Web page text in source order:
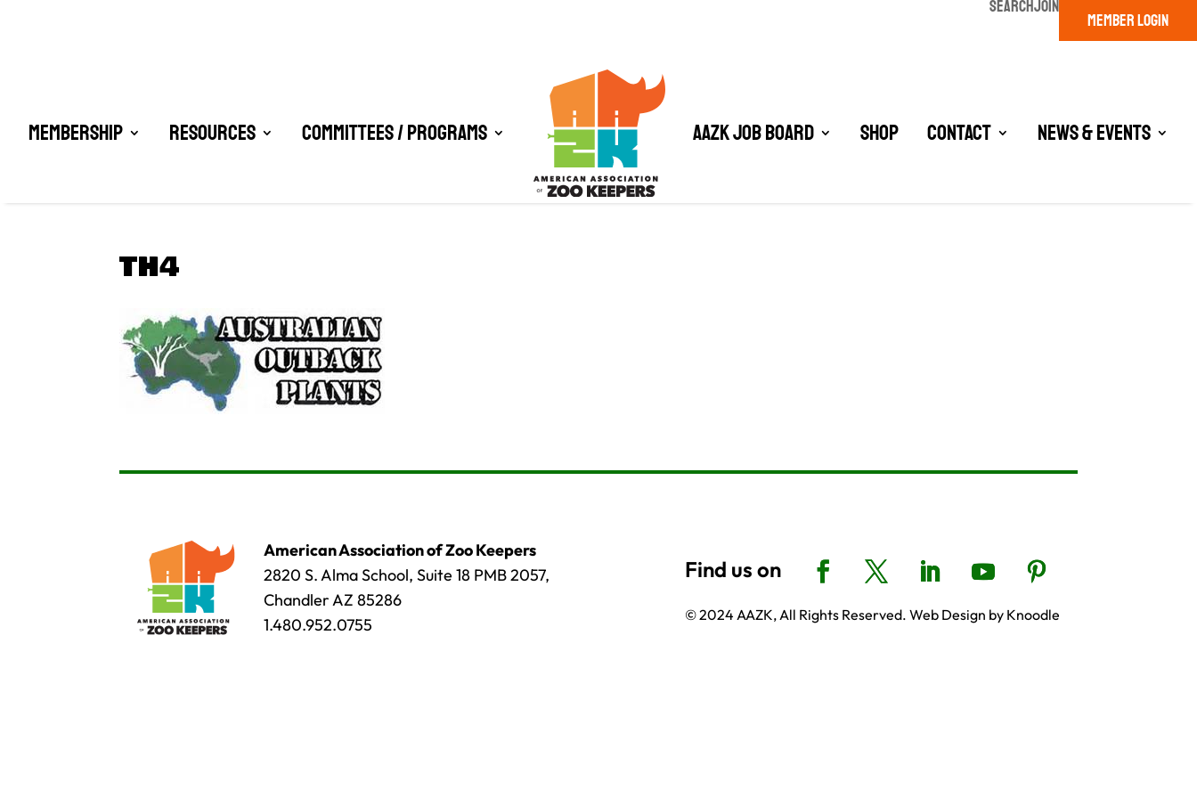
SEARCHJOIN
MEMBER LOGIN
Membership Resources Committees / Programs AAZK Job Board Shop Contact News & Events
TH4
American Association of Zoo Keepers
2820 S. Alma School, Suite 18 PMB 2057,
Chandler AZ 85286
1.480.952.0755
© 2024 AAZK, All Rights Reserved. Web Design by Knoodle